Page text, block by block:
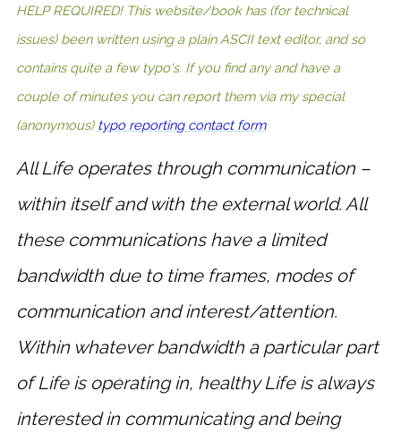
HELP REQUIRED! This website/book has (for technical
issues) been written using a plain ASCII text editor, and so
contains quite a few typo's. If you find any and have a
couple of minutes you can report them via my special
(anonymous) typo reporting contact form
All Life operates through communication –
within itself and with the external world. All
these communications have a limited
bandwidth due to time frames, modes of
communication and interest/attention.
Within whatever bandwidth a particular part
of Life is operating in, healthy Life is always
interested in communicating and being